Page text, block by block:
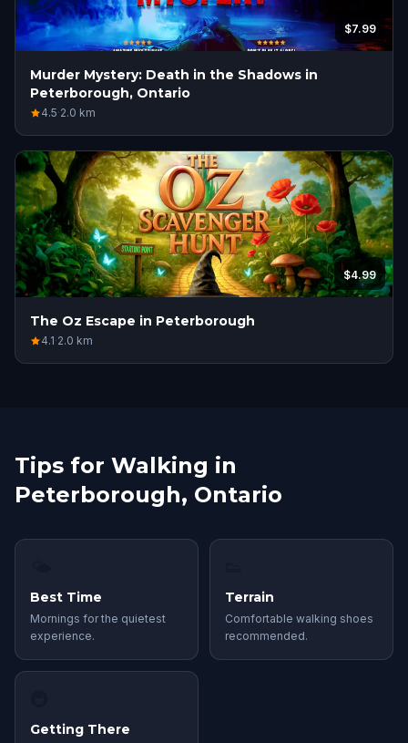
$7.99
Murder Mystery: Death in the Shadows in
Peterborough, Ontario
4.5·2.0 km
$4.99
The Oz Escape in Peterborough
4.1·2.0 km
Tips for Walking in
Peterborough, Ontario
Best Time
Mornings for the quietest
experience.
Terrain
Comfortable walking shoes
recommended.
Getting There